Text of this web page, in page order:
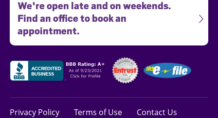
We're open late and on weekends.
Find an office to book an
appointment.
Privacy Policy Terms of Use Contact Us